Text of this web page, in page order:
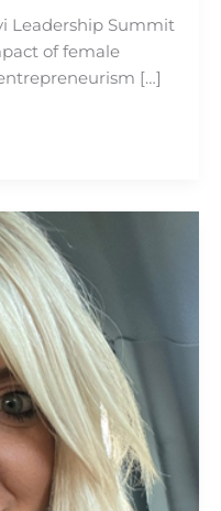
Leadership Summit
of female
[…]